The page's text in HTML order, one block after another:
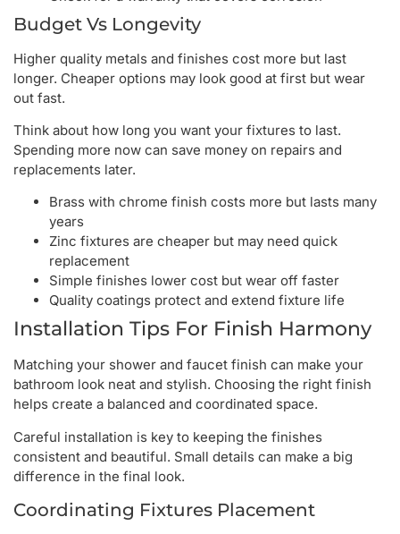
Budget Vs Longevity
Higher quality metals and finishes cost more but last
longer. Cheaper options may look good at first but wear
out fast.
Think about how long you want your fixtures to last.
Spending more now can save money on repairs and
replacements later.
Brass with chrome finish costs more but lasts many
years
Zinc fixtures are cheaper but may need quick
replacement
Simple finishes lower cost but wear off faster
Quality coatings protect and extend fixture life
Installation Tips For Finish Harmony
Matching your shower and faucet finish can make your
bathroom look neat and stylish. Choosing the right finish
helps create a balanced and coordinated space.
Careful installation is key to keeping the finishes
consistent and beautiful. Small details can make a big
difference in the final look.
Coordinating Fixtures Placement